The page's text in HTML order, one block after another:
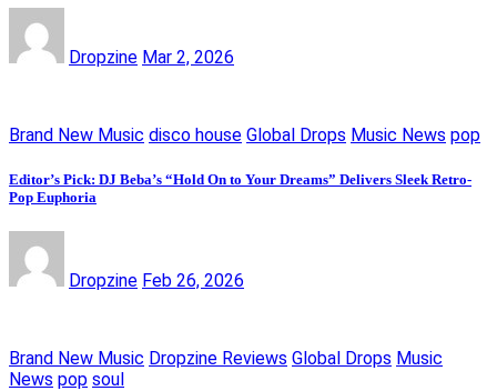
Dropzine Mar 2, 2026
Brand New Music disco house Global Drops Music News pop
Editor’s Pick: DJ Beba’s “Hold On to Your Dreams” Delivers Sleek Retro-
Pop Euphoria
Dropzine Feb 26, 2026
Brand New Music Dropzine Reviews Global Drops Music
News pop soul